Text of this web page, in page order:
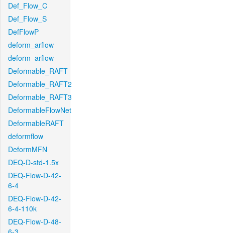
Def_Flow_C
Def_Flow_S
DefFlowP
deform_arflow
deform_arflow
Deformable_RAFT
Deformable_RAFT2
Deformable_RAFT3
DeformableFlowNet
DeformableRAFT
deformflow
DeformMFN
DEQ-D-std-1.5x
DEQ-Flow-D-42-
6-4
DEQ-Flow-D-42-
6-4-110k
DEQ-Flow-D-48-